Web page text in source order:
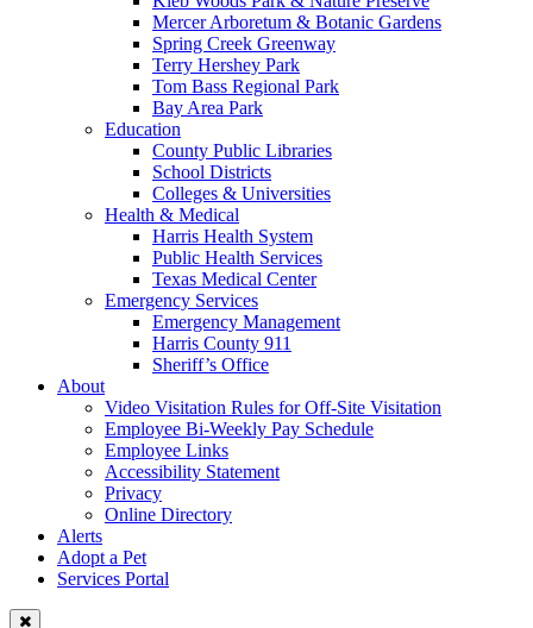
Mercer Arboretum & Botanic Gardens
Spring Creek Greenway
Terry Hershey Park
Tom Bass Regional Park
Bay Area Park
Education
County Public Libraries
School Districts
Colleges & Universities
Health & Medical
Harris Health System
Public Health Services
Texas Medical Center
Emergency Services
Emergency Management
Harris County 911
Sheriff’s Office
About
Video Visitation Rules for Off-Site Visitation
Employee Bi-Weekly Pay Schedule
Employee Links
Accessibility Statement
Privacy
Online Directory
Alerts
Adopt a Pet
Services Portal